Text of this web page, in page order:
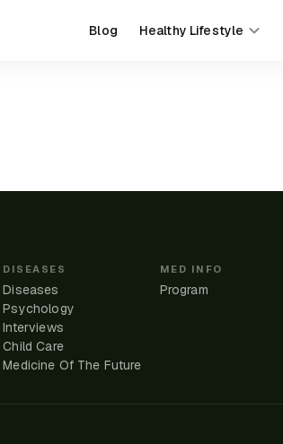
Blog Healthy Lifestyle
DISEASES
Diseases
Psychology
Interviews
Child Care
Medicine Of The Future
MED INFO
Program